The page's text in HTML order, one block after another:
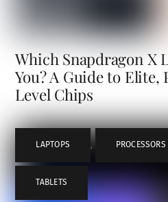
Which Snapdragon X
You? A Guide to
Level Chips
LAPTOPS , PROCESSORS
TABLETS